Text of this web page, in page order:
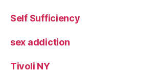
Self Sufficiency
sex addiction
Tivoli NY